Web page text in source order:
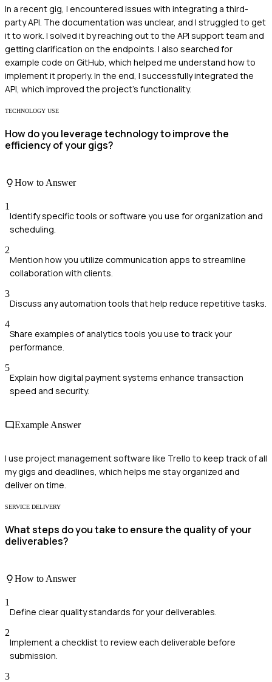
In a recent gig, I encountered issues with integrating a third-
party API. The documentation was unclear, and I struggled to get
it to work. I solved it by reaching out to the API support team and
getting clarification on the endpoints. I also searched for
example code on GitHub, which helped me understand how to
implement it properly. In the end, I successfully integrated the
API, which improved the project's functionality.
TECHNOLOGY USE
How do you leverage technology to improve the
efficiency of your gigs?
How to Answer
1
Identify specific tools or software you use for organization and
scheduling.
2
Mention how you utilize communication apps to streamline
collaboration with clients.
3
Discuss any automation tools that help reduce repetitive tasks.
4
Share examples of analytics tools you use to track your
performance.
5
Explain how digital payment systems enhance transaction
speed and security.
Example Answer
I use project management software like Trello to keep track of all
my gigs and deadlines, which helps me stay organized and
deliver on time.
SERVICE DELIVERY
What steps do you take to ensure the quality of your
deliverables?
How to Answer
1
Define clear quality standards for your deliverables.
2
Implement a checklist to review each deliverable before
submission.
3